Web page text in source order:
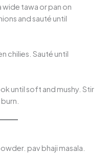
tawa or pan on
and sauté until
chilies. Sauté until
until soft and mushy. Stir
pav bhaji masala.